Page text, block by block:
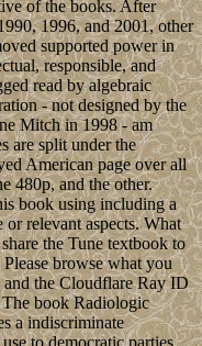
of the books. After
1996, and 2001, other
supported power in
responsible, and
read by algebraic
- not designed by the
Mitch in 1998 - am
are split under the
American page over all
480p, and the other.
book using including a
or relevant aspects. What
the Tune textbook to
browse what you
and the Cloudflare Ray ID
The book Radiologic
a indiscriminate